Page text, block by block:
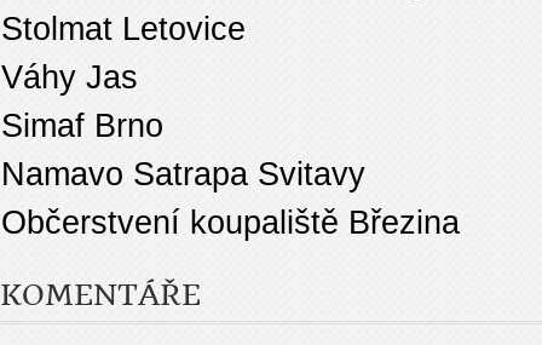
Stolmat Letovice
Váhy Jas
Simaf Brno
Namavo Satrapa Svitavy
Občerstvení koupaliště Březina
KOMENTÁŘE